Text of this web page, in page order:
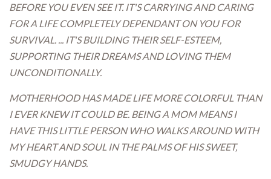
BEFORE YOU EVEN SEE IT. IT'S CARRYING AND CARING
FOR A LIFE COMPLETELY DEPENDANT ON YOU FOR
SURVIVAL. ... IT'S BUILDING THEIR SELF-ESTEEM,
SUPPORTING THEIR DREAMS AND LOVING THEM
UNCONDITIONALLY.
MOTHERHOOD HAS MADE LIFE MORE COLORFUL THAN
I EVER KNEW IT COULD BE. BEING A MOM MEANS I
HAVE THIS LITTLE PERSON WHO WALKS AROUND WITH
MY HEART AND SOUL IN THE PALMS OF HIS SWEET,
SMUDGY HANDS.